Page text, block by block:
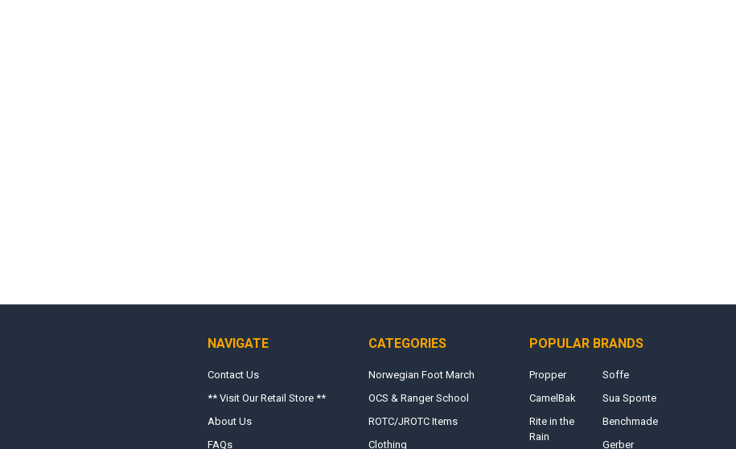
NAVIGATE
Contact Us
** Visit Our Retail Store **
About Us
FAQs
CATEGORIES
Norwegian Foot March
OCS & Ranger School
ROTC/JROTC Items
Clothing
POPULAR BRANDS
Propper
CamelBak
Rite in the
Rain
Soffe
Sua Sponte
Benchmade
Gerber